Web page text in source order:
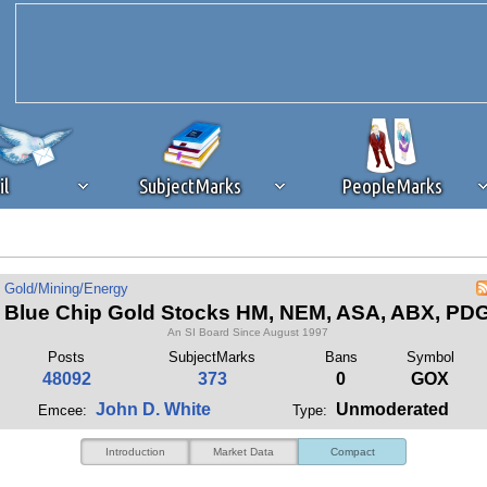
SubjectMarks PeopleMarks
ad content blocking
browser plug-in or feature. Ads provide a critical
that you disable ad blocking while on Silicon Investor in the best
this message, make sure your browser's tracking protection is
Gold/Mining/Energy
Blue Chip Gold Stocks HM, NEM, ASA, ABX,
An SI Board Since August 1997
Posts SubjectMarks Bans Symbol
48092 373 0 GOX
Emcee: John D. White Type: Unmoderated
Introduction Market Data Compact